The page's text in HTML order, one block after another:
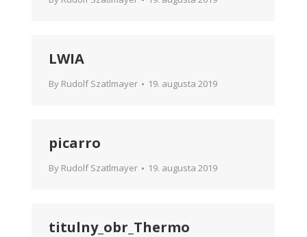
LWIA
By Rudolf Szatlmayer 19. augusta 2019
picarro
By Rudolf Szatlmayer 19. augusta 2019
titulny_obr_Thermo